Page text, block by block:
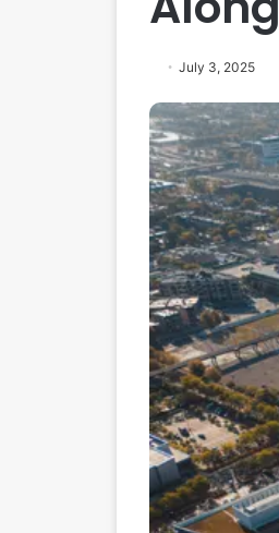
July 3, 2025